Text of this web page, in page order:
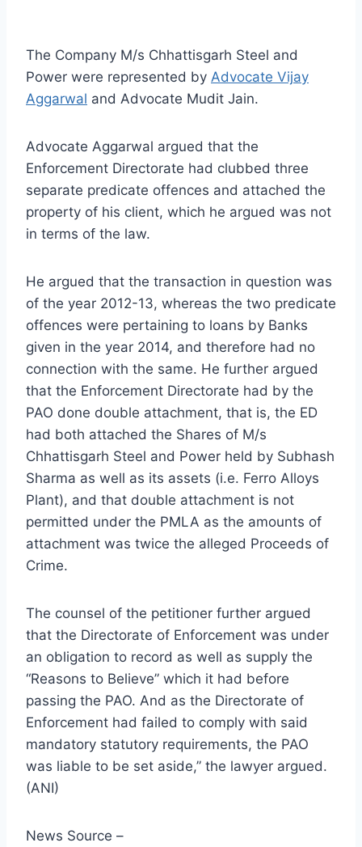
The Company M/s Chhattisgarh Steel and
Power were represented by Advocate Vijay
Aggarwal and Advocate Mudit Jain.
Advocate Aggarwal argued that the
Enforcement Directorate had clubbed three
separate predicate offences and attached the
property of his client, which he argued was not
in terms of the law.
He argued that the transaction in question was
of the year 2012-13, whereas the two predicate
offences were pertaining to loans by Banks
given in the year 2014, and therefore had no
connection with the same. He further argued
that the Enforcement Directorate had by the
PAO done double attachment, that is, the ED
had both attached the Shares of M/s
Chhattisgarh Steel and Power held by Subhash
Sharma as well as its assets (i.e. Ferro Alloys
Plant), and that double attachment is not
permitted under the PMLA as the amounts of
attachment was twice the alleged Proceeds of
Crime.
The counsel of the petitioner further argued
that the Directorate of Enforcement was under
an obligation to record as well as supply the
“Reasons to Believe” which it had before
passing the PAO. And as the Directorate of
Enforcement had failed to comply with said
mandatory statutory requirements, the PAO
was liable to be set aside,” the lawyer argued.
(ANI)
News Source –